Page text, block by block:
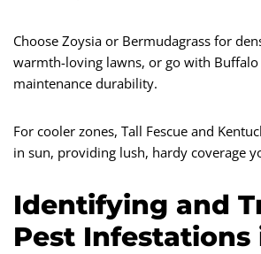
Choose Zoysia or Bermudagrass for
warmth-loving lawns, or go with
maintenance durability.
For cooler zones, Tall Fescue and
in sun, providing lush, hardy coverage
Identifying and
Pest Infestations